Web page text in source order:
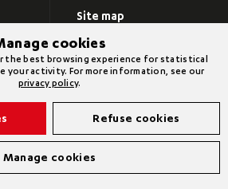
Site map
Visit Transdev group’s
website
cookies
the best browsing experience for statistical
your activity. For more information, see our
privacy policy.
Refuse cookies
Manage cookies